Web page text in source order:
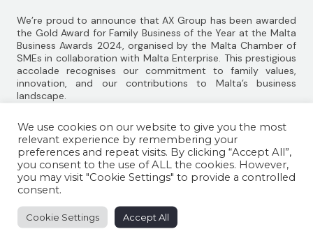
We’re proud to announce that AX Group has been awarded
the Gold Award for Family Business of the Year at the Malta
Business Awards 2024, organised by the Malta Chamber of
SMEs in collaboration with Malta Enterprise. This prestigious
accolade recognises our commitment to family values,
innovation, and our contributions to Malta’s business
landscape.
grown into one of Malta’s leading organisations. Operating
across diverse sectors including Hospitality, Care, Real
Estate, Development, Construction and Renewable Energy,
the Group remains a family-led business.
Speaking at the award ceremony, Angelo Xuereb reflected
achieve success in my career. Fifty years ago, I started with
just two employees; today, AX Group directly employs over
We use cookies on our website to give you the most
relevant experience by remembering your
preferences and repeat visits. By clicking “Accept All”,
you consent to the use of ALL the cookies. However,
you may visit "Cookie Settings" to provide a controlled
consent.
Cookie Settings Accept All